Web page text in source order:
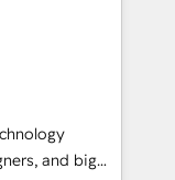
help
ループ会社・部
セスのサイロ化
築します。意
。 1️⃣
元化から、
合運用、デー
and big